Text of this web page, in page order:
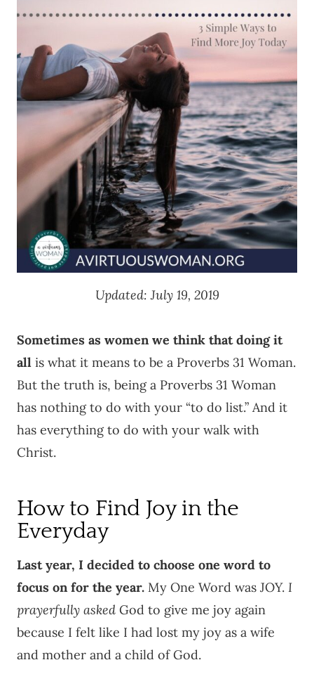
Updated: July 19, 2019
Sometimes as women we think that doing it
all is what it means to be a Proverbs 31 Woman.
But the truth is, being a Proverbs 31 Woman
has nothing to do with your “to do list.” And it
has everything to do with your walk with
Christ.
How to Find Joy in the
Everyday
Last year, I decided to choose one word to
focus on for the year. My One Word was JOY. I
prayerfully asked God to give me joy again
because I felt like I had lost my joy as a wife
and mother and a child of God.